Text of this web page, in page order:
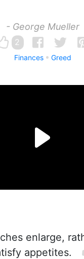
- George Mueller
2
Finances Greed
enlarge,
appetites.